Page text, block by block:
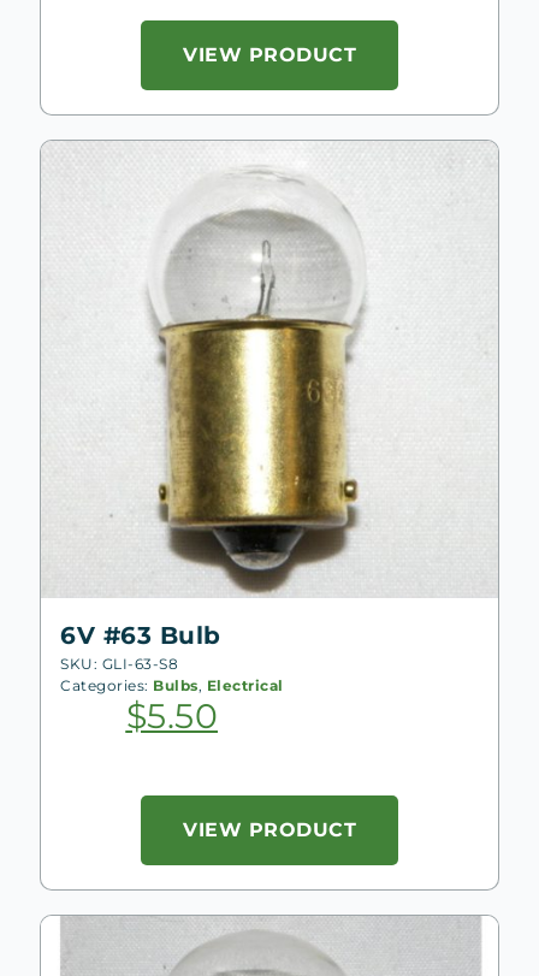
VIEW PRODUCT
6V #63 Bulb
SKU: GLI-63-S8
Categories: Bulbs, Electrical
$5.50
VIEW PRODUCT